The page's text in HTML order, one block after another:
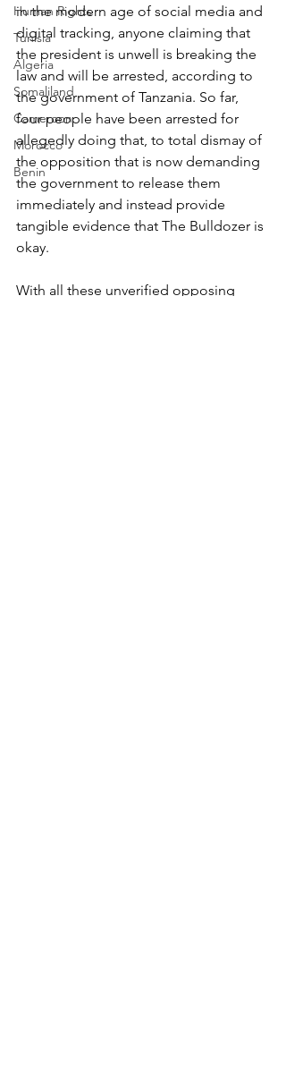
Human Rights
Tunisia
Algeria
Somaliland
Cameroon
Morocco
Benin
in the modern age of social media and
digital tracking, anyone claiming that
the president is unwell is breaking the
law and will be arrested, according to
the government of Tanzania. So far,
four people have been arrested for
allegedly doing that, to total dismay of
the opposition that is now demanding
the government to release them
immediately and instead provide
tangible evidence that The Bulldozer is
okay.
With all these unverified opposing